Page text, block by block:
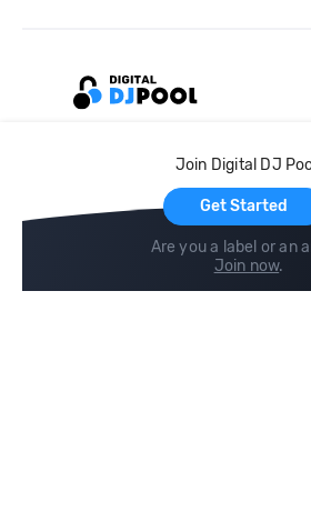
Join Digital DJ
Get Started
Are you a label or an
Join now.